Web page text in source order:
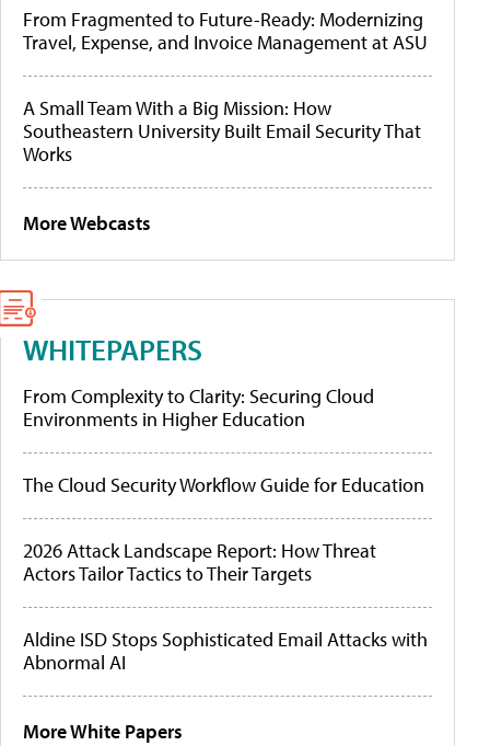
From Fragmented to Future-Ready: Modernizing
Travel, Expense, and Invoice Management at ASU
A Small Team With a Big Mission: How
Southeastern University Built Email Security That
Works
More Webcasts
WHITEPAPERS
From Complexity to Clarity: Securing Cloud
Environments in Higher Education
The Cloud Security Workflow Guide for Education
2026 Attack Landscape Report: How Threat
Actors Tailor Tactics to Their Targets
Aldine ISD Stops Sophisticated Email Attacks with
Abnormal AI
More White Papers